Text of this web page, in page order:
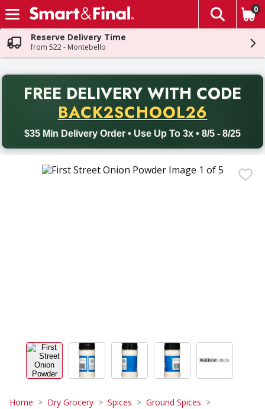
Skip header to page content
The
0
Reserve Delivery Time
from 522 - Montebello
FREE DELIVERY WITH CODE
BACK2SCHOOL26
$35 Min Delivery Order • Use Up To 3x • 8/5 - 8/25
Back to School promotion. Free delivery with promo code
Home Dry Grocery Spices Ground Spices